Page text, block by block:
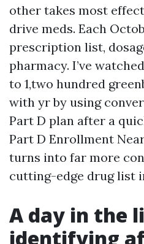
other takes most
drive meds. Each
prescription list,
pharmacy. I’ve
to 1,two hundred
with yr by using
Part D plan after a
Part D Enrollment
turns into far more
cutting-edge drug list
A day in the
identifying